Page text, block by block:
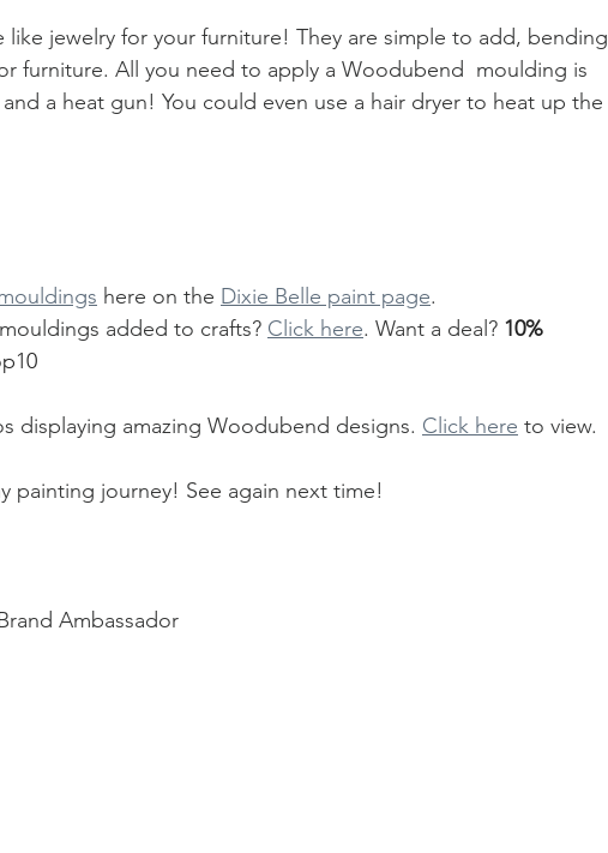
like jewelry for your furniture! They are simple to add, bending
furniture. All you need to apply a Woodubend  moulding is
a heat gun! You could even use a hair dryer to heat up the
here on the Dixie Belle paint page.
added to crafts? Click here. Want a deal? 10%
displaying amazing Woodubend designs. Click here to view.
painting journey! See again next time!
Ambassador